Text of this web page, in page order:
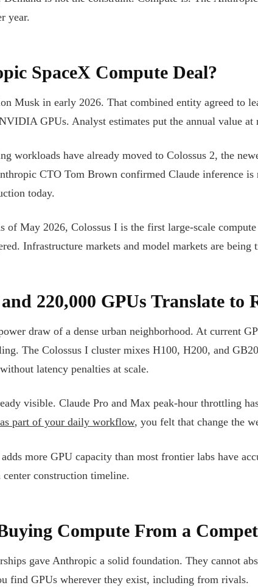
year.
SpaceX Compute Deal?
Musk in early 2026. That combined entity agreed to
GPUs. Analyst estimates put the annual
workloads have already moved to Colossus 2, the
CTO Tom Brown confirmed Claude inference
today.
of May 2026, Colossus I is the first large-scale
Infrastructure markets and model markets are being
220,000 GPUs Translate to
draw of a dense urban neighborhood. At current
The Colossus I cluster mixes H100, H200, and
latency penalties at scale.
visible. Claude Pro and Max peak-hour throttling
part of your daily workflow, you felt that change the
more GPU capacity than most frontier labs have
center construction timeline.
Compute From a
gave Anthropic a solid foundation. They cannot
find GPUs wherever they exist, including from rivals.